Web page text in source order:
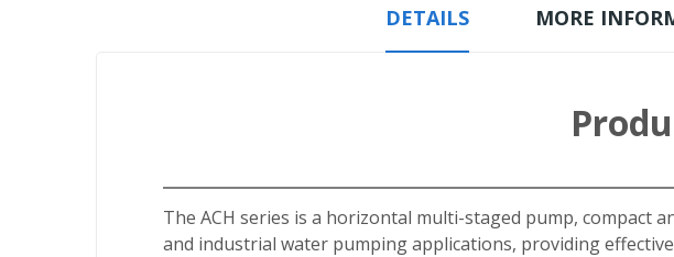
DETAILS MORE
The ACH series is a horizontal multi-staged pump, compact
and industrial water pumping applications, providing